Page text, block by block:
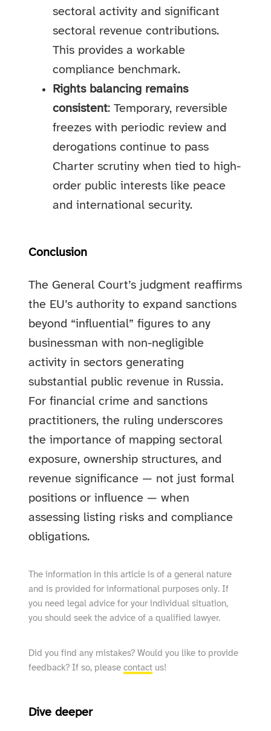
sectoral activity and significant
sectoral revenue contributions.
This provides a workable
compliance benchmark.
Rights balancing remains
consistent: Temporary, reversible
freezes with periodic review and
derogations continue to pass
Charter scrutiny when tied to high-
order public interests like peace
and international security.
Conclusion
The General Court’s judgment reaffirms
the EU’s authority to expand sanctions
beyond “influential” figures to any
businessman with non-negligible
activity in sectors generating
substantial public revenue in Russia.
For financial crime and sanctions
practitioners, the ruling underscores
the importance of mapping sectoral
exposure, ownership structures, and
revenue significance — not just formal
positions or influence — when
assessing listing risks and compliance
obligations.
The information in this article is of a general nature
and is provided for informational purposes only. If
you need legal advice for your individual situation,
you should seek the advice of a qualified lawyer.
Did you find any mistakes? Would you like to provide
feedback? If so, pleasecontact us!
Dive deeper